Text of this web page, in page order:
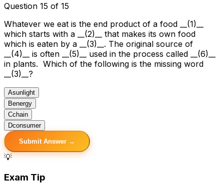
Question 15 of 15
Whatever we eat is the end product of a food __(1)__
which starts with a __(2)__ that makes its own food
which is eaten by a __(3)__. The original source of
__(4)__ is often __(5)__ used in the process called __(6)__
in plants. Which of the following is the missing word
__(3)__?
Asunlight
Benergy
Cchain
Dconsumer
Submit Answer →
💡
Exam Tip